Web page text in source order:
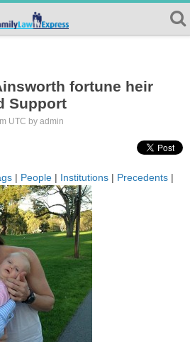
fortune heir
Support
UTC by admin
| People | Institutions | Precedents |